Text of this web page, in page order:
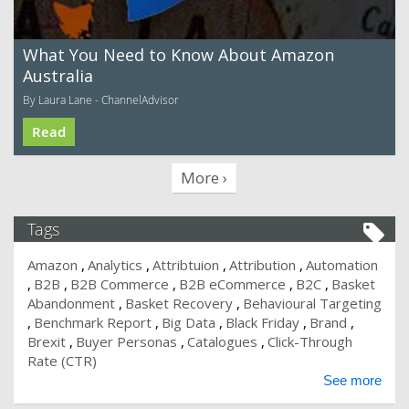
What You Need to Know About Amazon
Australia
By Laura Lane - ChannelAdvisor
Read
More ›
Tags
Amazon Analytics Attribtuion Attribution Automation
B2B
B2B Commerce B2B eCommerce B2C Basket
Abandonment Basket Recovery Behavioural Targeting
Benchmark Report Big Data Black Friday Brand
Brexit Buyer Personas Catalogues Click-Through
Rate (CTR)
See more